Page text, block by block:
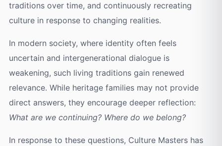
traditions over time, and continuously recreating
culture in response to changing realities.
In modern society, where identity often feels
uncertain and intergenerational dialogue is
weakening, such living traditions gain renewed
relevance. While heritage families may not provide
direct answers, they encourage deeper reflection:
What are we continuing? Where do we belong?
In response to these questions, Culture Masters has